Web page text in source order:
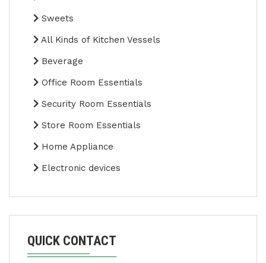
Sweets
All Kinds of Kitchen Vessels
Beverage
Office Room Essentials
Security Room Essentials
Store Room Essentials
Home Appliance
Electronic devices
QUICK CONTACT